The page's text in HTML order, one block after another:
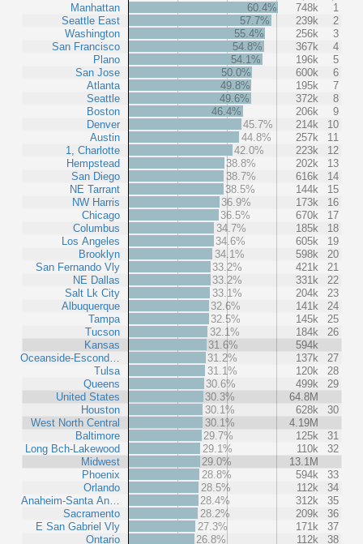
Manhattan
Seattle East
Washington
San Francisco
Plano
San Jose
Atlanta
Seattle
Boston
Denver
Austin
1, Charlotte
Hempstead
San Diego
NE Tarrant
NW Harris
Chicago
Columbus
Los Angeles
Brooklyn
San Fernando Vly
NE Dallas
Salt Lk City
Albuquerque
Tampa
Tucson
Kansas
Oceanside-Escond…
Tulsa
Queens
United States
Houston
West North Central
Baltimore
Long Bch-Lakewood
Midwest
Phoenix
Orlando
Anaheim-Santa An…
Sacramento
E San Gabriel Vly
Ontario
60.4% 748k
1
57.7%
239k
2
55.4%
256k
3
54.8%
367k
4
54.1%
196k
5
50.0%
600k
6
49.8%
195k
7
49.6%
372k
8
46.4%
206k
9
45.7%
214k
10
44.8%
257k
11
42.0%
223k
12
38.8%
202k
13
38.7%
616k
14
38.5%
144k
15
36.9%
173k
16
36.5%
670k
17
34.7%
185k
18
34.6%
605k
19
34.1%
598k
20
33.2%
421k
21
33.2%
331k
22
33.1%
204k
23
32.6%
141k
24
32.5%
145k
25
32.1%
184k
26
31.6%
594k
31.2%
137k
27
31.1%
120k
28
30.6%
499k
29
30.3%
64.8M
30.1%
628k
30
30.1%
4.19M
29.7%
125k
31
29.1%
110k
32
29.0%
13.1M
28.8%
594k
33
28.5%
112k
34
28.4%
312k
35
28.2%
209k
36
27.3%
171k
37
26.8%
112k 38